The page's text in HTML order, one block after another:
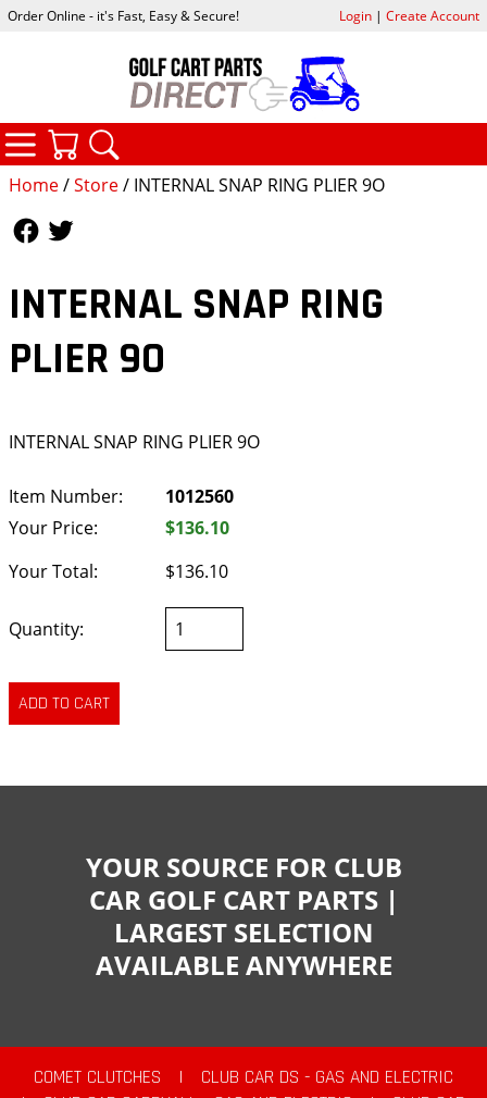
Home/Store/ INTERNAL SNAP RING PLIER 9O
INTERNAL SNAP RING
PLIER 9O
INTERNAL SNAP RING PLIER 9O
Item Number:
1012560
Your Price:
$136.10
Your Total:
$136.10
Quantity:
Order Online - it's Fast, Easy & Secure! Login| Create Account
CATEGORIES
YOUR SOURCE FOR CLUB
CAR GOLF CART PARTS |
LARGEST SELECTION
AVAILABLE ANYWHERE
COMET CLUTCHES |
CLUB CAR DS - GAS AND ELECTRIC